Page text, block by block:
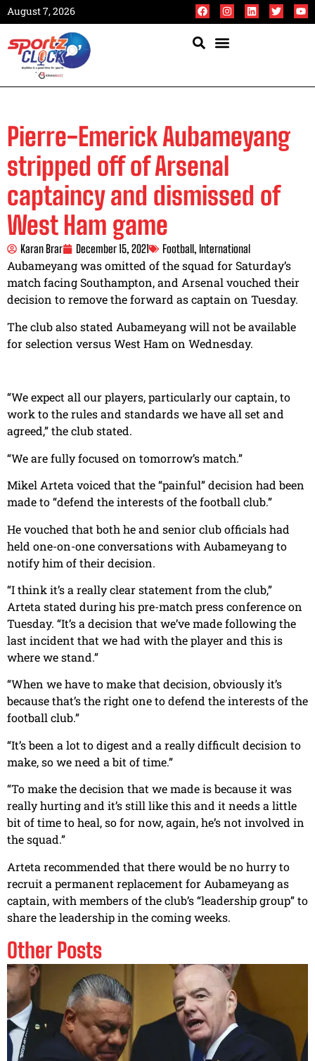
August 7, 2026
Pierre-Emerick Aubameyang
stripped off of Arsenal
captaincy and dismissed of
West Ham game
Karan Brar December 15, 2021 Football, International
Aubameyang was omitted of the squad for Saturday’s
match facing Southampton, and Arsenal vouched their
decision to remove the forward as captain on Tuesday.
The club also stated Aubameyang will not be available
for selection versus West Ham on Wednesday.
“We expect all our players, particularly our captain, to
work to the rules and standards we have all set and
agreed,” the club stated.
“We are fully focused on tomorrow’s match.”
Mikel Arteta voiced that the “painful” decision had been
made to “defend the interests of the football club.”
He vouched that both he and senior club officials had
held one-on-one conversations with Aubameyang to
notify him of their decision.
“I think it’s a really clear statement from the club,”
Arteta stated during his pre-match press conference on
Tuesday. “It’s a decision that we’ve made following the
last incident that we had with the player and this is
where we stand.”
“When we have to make that decision, obviously it’s
because that’s the right one to defend the interests of the
football club.”
“It’s been a lot to digest and a really difficult decision to
make, so we need a bit of time.”
“To make the decision that we made is because it was
really hurting and it’s still like this and it needs a little
bit of time to heal, so for now, again, he’s not involved in
the squad.”
Arteta recommended that there would be no hurry to
recruit a permanent replacement for Aubameyang as
captain, with members of the club’s “leadership group” to
share the leadership in the coming weeks.
Other Posts